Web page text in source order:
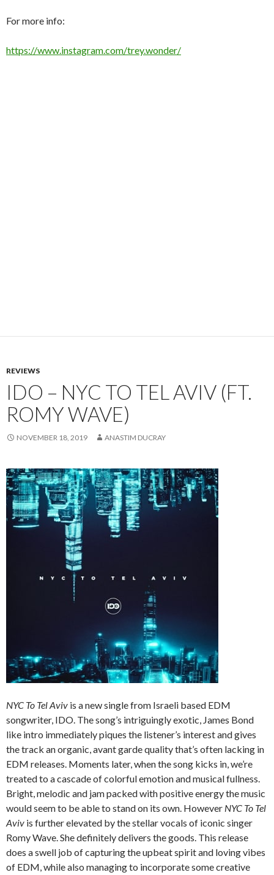
For more info:
https://www.instagram.com/trey.wonder/
REVIEWS
IDO – NYC TO TEL AVIV (FT.
ROMY WAVE)
NOVEMBER 18, 2019 ANASTIM DUCRAY
NYC To Tel Aviv is a new single from Israeli based EDM
songwriter, IDO. The song’s intriguingly exotic, James Bond
like intro immediately piques the listener’s interest and gives
the track an organic, avant garde quality that’s often lacking in
EDM releases. Moments later, when the song kicks in, we’re
treated to a cascade of colorful emotion and musical fullness.
Bright, melodic and jam packed with positive energy the music
would seem to be able to stand on its own. However NYC To Tel
Aviv is further elevated by the stellar vocals of iconic singer
Romy Wave. She definitely delivers the goods. This release
does a swell job of capturing the upbeat spirit and loving vibes
of EDM, while also managing to incorporate some creative